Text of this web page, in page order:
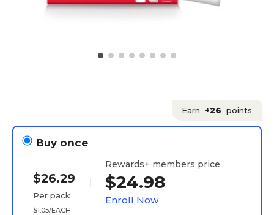
Earn +26 points
Buy once
$26.29
Per pack
$1.05/EACH
Rewards+ members price
$24.98
Enroll Now